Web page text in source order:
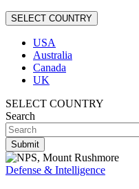
SELECT COUNTRY
USA
Australia
Canada
UK
SELECT COUNTRY
Search
Defense & Intelligence